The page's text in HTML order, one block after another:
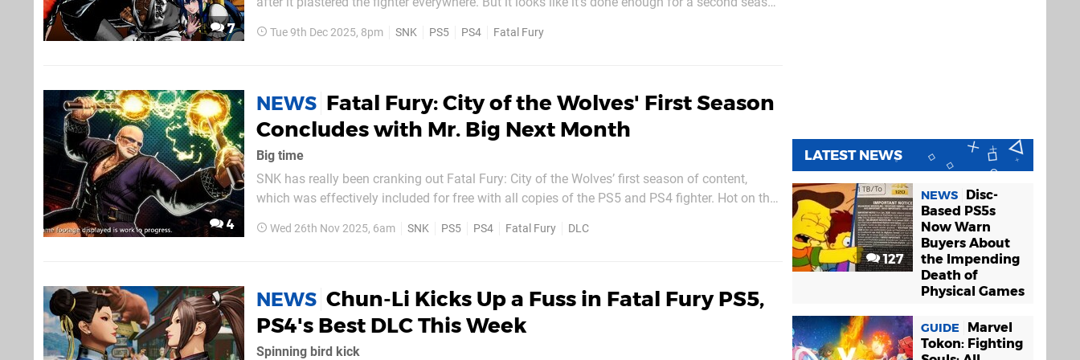
7
legendary Japanese developer proudly flaunted the news...
Tue 9th Dec 2025, 8pm SNK PS5 PS4 Fatal Fury
4
NEWS Fatal Fury: City of the Wolves' First Season
Concludes with Mr. Big Next Month
Big time
SNK has really been cranking out Fatal Fury: City of the Wolves’ first season of content,
which was effectively included for free with all copies of the PS5 and PS4 fighter. Hot on the
roster from 9th December. You can catch him in...
Wed 26th Nov 2025, 6am SNK PS5 PS4 Fatal Fury DLC
NEWS Chun-Li Kicks Up a Fuss in Fatal Fury PS5,
PS4's Best DLC This Week
Spinning bird kick
LATEST NEWS
127
NEWS
Disc-
Based PS5s
Now Warn
Buyers About
the Impending
Death of
Physical Games
GUIDE
Marvel
Tokon: Fighting